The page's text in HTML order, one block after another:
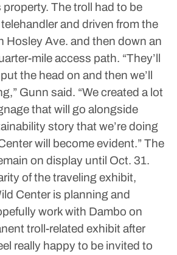
property. The troll had to be
and driven from the
Hosley Ave. and then down an
mile access path. “They’ll
the head on and then we’ll
Gunn said. “We created a lot
that will go alongside
story that we’re doing
will become evident.”The
on display until Oct. 31.
of the traveling exhibit,
Center is planning and
work with Dambo on
troll-related exhibit after
really happy to be invited to